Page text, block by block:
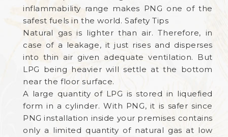
inflammability range makes PNG one of the
safest fuels in the world. Safety Tips
Natural gas is lighter than air. Therefore, in
case of a leakage, it just rises and disperses
into thin air given adequate ventilation. But
LPG being heavier will settle at the bottom
near the floor surface.
A large quantity of LPG is stored in liquefied
form in a cylinder. With PNG, it is safer since
PNG installation inside your premises contains
only a limited quantity of natural gas at low